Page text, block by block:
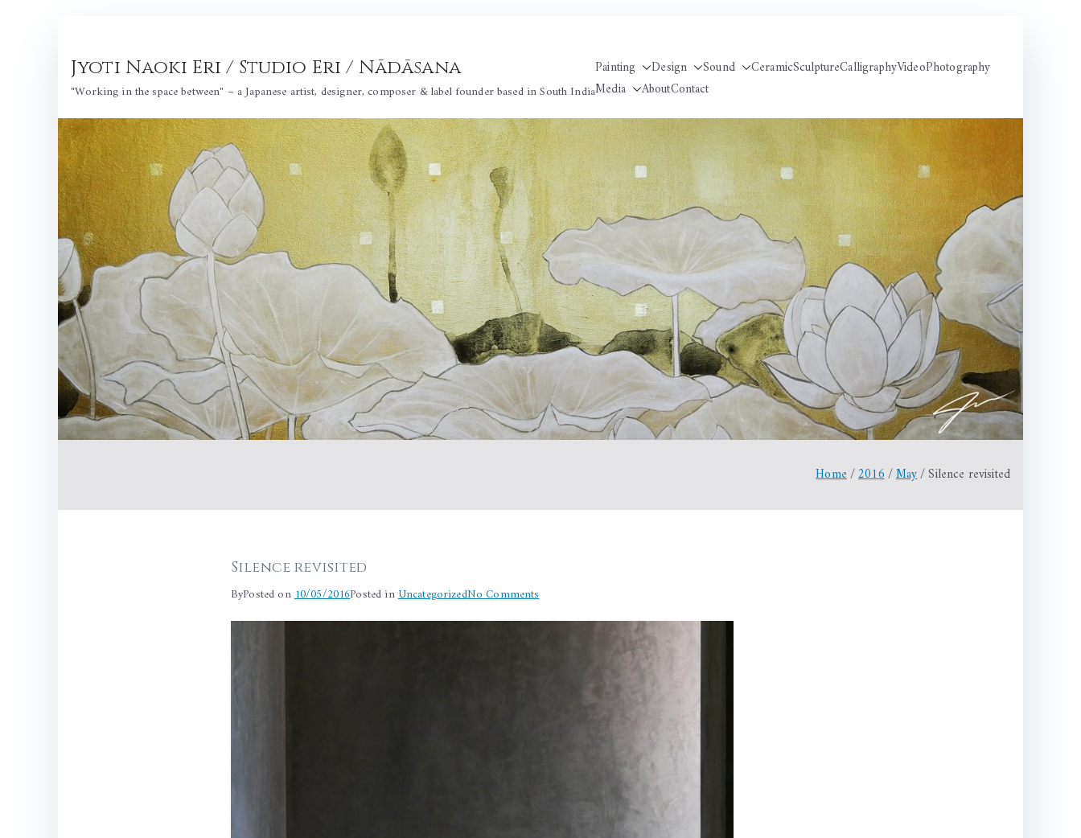
content
Jyoti Naoki Eri / Studio Eri / Nādāsana
"Working in the space between" – a Japanese artist, designer, composer & label founder based in South India
Painting Design Sound CeramicSculptureCalligraphyVideoPhotography
Media
AboutContact
Home 2016 May Silence revisited
Silence revisited
ByPosted on10/05/2016Posted inUncategorizedNo Commentson